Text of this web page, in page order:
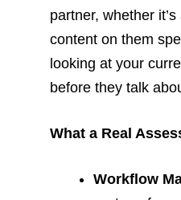
partner, whether
content on them
looking at your
before they talk
What a Real
Workflow